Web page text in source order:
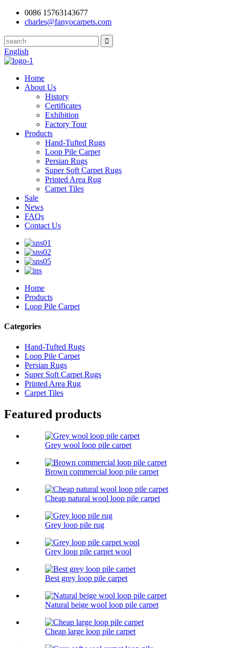
0086 15763143677
charles@fanyocarpets.com
English
Home
About Us
History
Certificates
Exhibition
Factory Tour
Products
Hand-Tufted Rugs
Loop Pile Carpet
Persian Rugs
Super Soft Carpet Rugs
Printed Area Rug
Carpet Tiles
Sale
News
FAQs
Contact Us
Home
Products
Loop Pile Carpet
Categories
Hand-Tufted Rugs
Loop Pile Carpet
Persian Rugs
Super Soft Carpet Rugs
Printed Area Rug
Carpet Tiles
Featured products
Grey wool loop pile carpet
Brown commercial loop pile carpet
Cheap natural wool loop pile carpet
Grey loop pile rug
Grey loop pile carpet wool
Best grey loop pile carpet
Natural beige wool loop pile carpet
Cheap large loop pile carpet